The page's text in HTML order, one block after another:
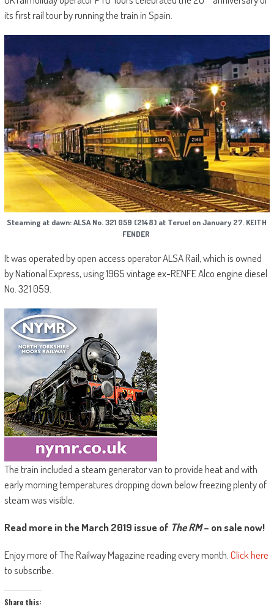
its first rail tour by running the train in Spain.
Steaming at dawn: ALSA No. 321 059 (2148) at Teruel on January 27. KEITH
FENDER
It was operated by open access operator ALSA Rail, which is owned
by National Express, using 1965 vintage ex-RENFE Alco engine diesel
No. 321 059.
The train included a steam generator van to provide heat and with
early morning temperatures dropping down below freezing plenty of
steam was visible.
Read more in the March 2019 issue of The RM– on sale now!
Enjoy more of The Railway Magazine reading every month. Click here
to subscribe.
Share this: